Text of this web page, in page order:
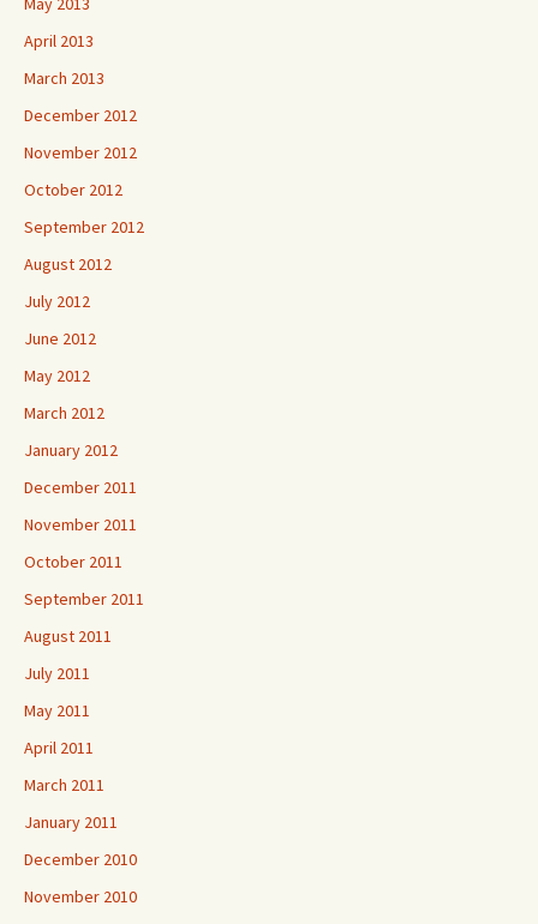
April 2013
March 2013
December 2012
November 2012
October 2012
September 2012
August 2012
July 2012
June 2012
May 2012
March 2012
January 2012
December 2011
November 2011
October 2011
September 2011
August 2011
July 2011
May 2011
April 2011
March 2011
January 2011
December 2010
November 2010